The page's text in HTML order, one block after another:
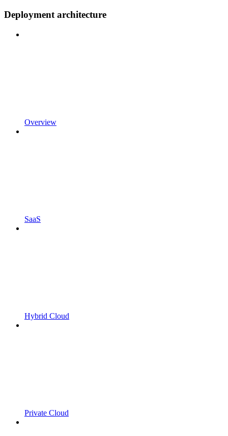
Deployment architecture
Overview
SaaS
Hybrid Cloud
Private Cloud